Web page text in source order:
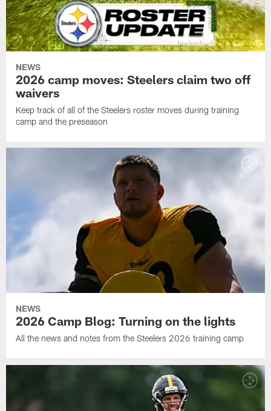
NEWS
2026 camp moves: Steelers claim two off
waivers
Keep track of all of the Steelers roster moves during training
camp and the preseason
NEWS
2026 Camp Blog: Turning on the lights
All the news and notes from the Steelers 2026 training camp